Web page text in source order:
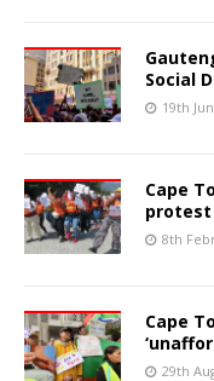
Social
19th
Cape
protest
8th
Cape
29th